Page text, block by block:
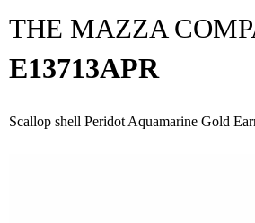
THE MAZZA
E13713APR
Scallop shell Peridot Aquamarine Gold